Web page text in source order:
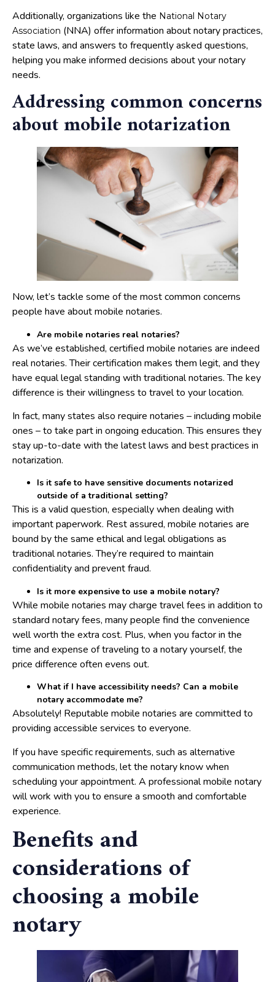
Additionally, organizations like the National Notary
Association (NNA) offer information about notary practices,
state laws, and answers to frequently asked questions,
helping you make informed decisions about your notary
needs.
Addressing common concerns
about mobile notarization
Now, let’s tackle some of the most common concerns
people have about mobile notaries.
Are mobile notaries real notaries?
As we’ve established, certified mobile notaries are indeed
real notaries. Their certification makes them legit, and they
have equal legal standing with traditional notaries. The key
difference is their willingness to travel to your location.
In fact, many states also require notaries – including mobile
ones – to take part in ongoing education. This ensures they
stay up-to-date with the latest laws and best practices in
notarization.
Is it safe to have sensitive documents notarized
outside of a traditional setting?
This is a valid question, especially when dealing with
important paperwork. Rest assured, mobile notaries are
bound by the same ethical and legal obligations as
traditional notaries. They’re required to maintain
confidentiality and prevent fraud.
Is it more expensive to use a mobile notary?
While mobile notaries may charge travel fees in addition to
standard notary fees, many people find the convenience
well worth the extra cost. Plus, when you factor in the
time and expense of traveling to a notary yourself, the
price difference often evens out.
What if I have accessibility needs? Can a mobile
notary accommodate me?
Absolutely! Reputable mobile notaries are committed to
providing accessible services to everyone.
If you have specific requirements, such as alternative
communication methods, let the notary know when
scheduling your appointment. A professional mobile notary
will work with you to ensure a smooth and comfortable
experience.
Benefits and
considerations of
choosing a mobile
notary